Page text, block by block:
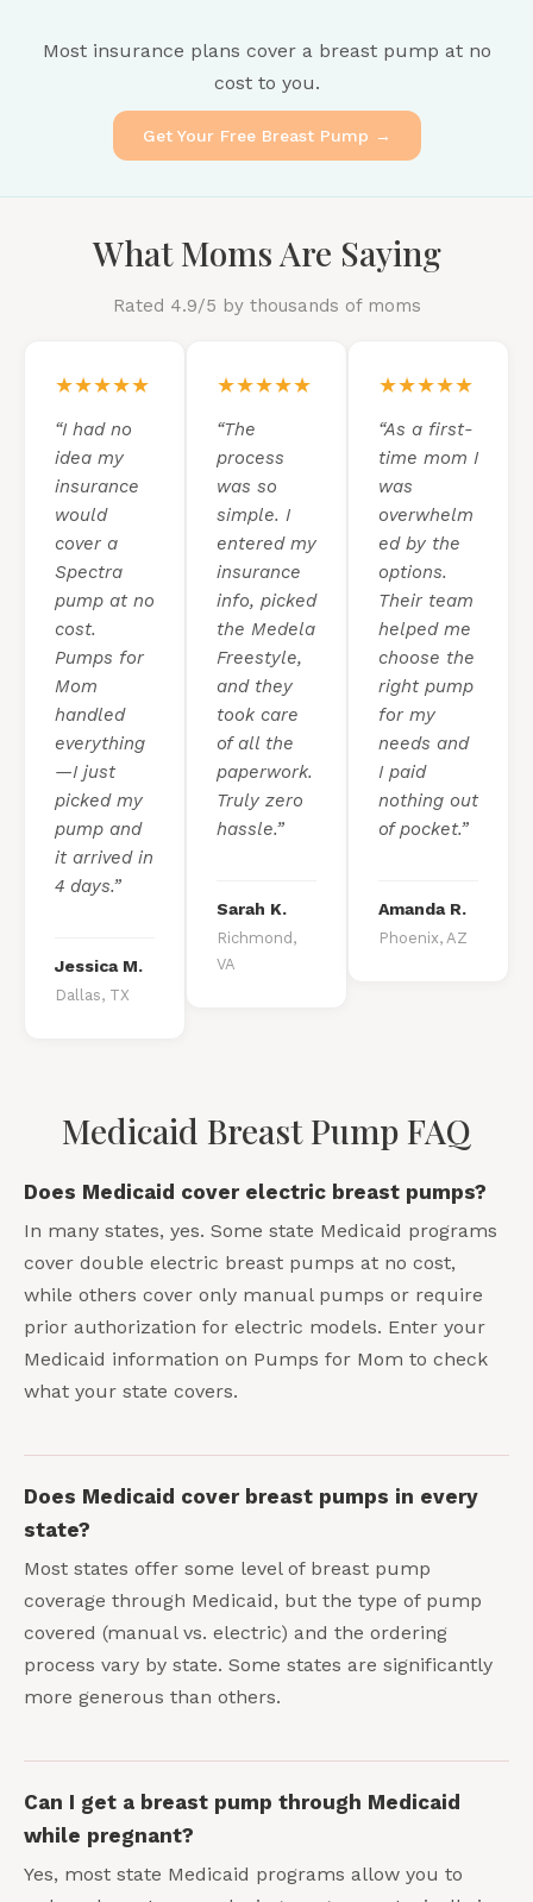
Most insurance plans cover a breast pump at no
cost to you.
Get Your Free Breast Pump →
What Moms Are Saying
Rated 4.9/5 by thousands of moms
★★★★★
“I had no
idea my
insurance
would
cover a
Spectra
pump at no
cost.
Pumps for
Mom
handled
everything
—I just
picked my
pump and
it arrived in
4 days.”
Jessica M.
Dallas, TX
★★★★★
“The
process
was so
simple. I
entered my
insurance
info, picked
the Medela
Freestyle,
and they
took care
of all the
paperwork.
Truly zero
hassle.”
Sarah K.
Richmond,
VA
★★★★★
“As a first-
time mom I
was
overwhelm
ed by the
options.
Their team
helped me
choose the
right pump
for my
needs and
I paid
nothing out
of pocket.”
Amanda R.
Phoenix, AZ
Medicaid Breast Pump FAQ
Does Medicaid cover electric breast pumps?
In many states, yes. Some state Medicaid programs
cover double electric breast pumps at no cost,
while others cover only manual pumps or require
prior authorization for electric models. Enter your
Medicaid information on Pumps for Mom to check
what your state covers.
Does Medicaid cover breast pumps in every
state?
Most states offer some level of breast pump
coverage through Medicaid, but the type of pump
covered (manual vs. electric) and the ordering
process vary by state. Some states are significantly
more generous than others.
Can I get a breast pump through Medicaid
while pregnant?
Yes, most state Medicaid programs allow you to